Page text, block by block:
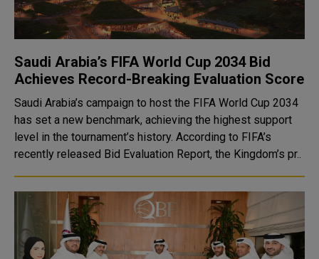
Saudi Arabia’s FIFA World Cup 2034 Bid
Achieves Record-Breaking Evaluation Score
Saudi Arabia’s campaign to host the FIFA World Cup 2034
has set a new benchmark, achieving the highest support
level in the tournament’s history. According to FIFA’s
recently released Bid Evaluation Report, the Kingdom’s pr..